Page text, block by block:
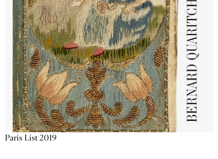
Paris List 2019